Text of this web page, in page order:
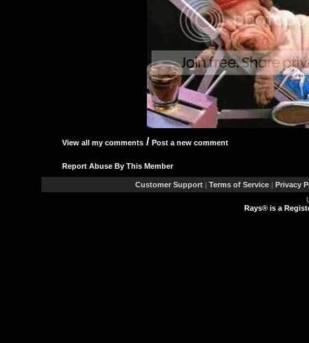
View all my comments / Post a new comment
Report Abuse By This Member
Customer Support | Terms of Service | Privacy
Rays® is a